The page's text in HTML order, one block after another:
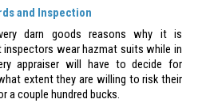
and Inspection
darn goods reasons why it is
inspectors wear hazmat suits while in
appraiser will have to decide for
extent they are willing to risk their
a couple hundred bucks.